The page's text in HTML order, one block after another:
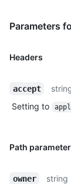
Parameters
Headers
accept
Setting to
Path
owner string